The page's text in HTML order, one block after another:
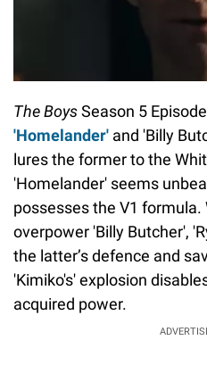
The BoysSeason 5
'Homelander' and 'Billy
lures the former to the
'Homelander' seems
possesses the V1 formula.
overpower 'Billy Butcher',
the latter’s defence and
'Kimiko's' explosion
acquired power.